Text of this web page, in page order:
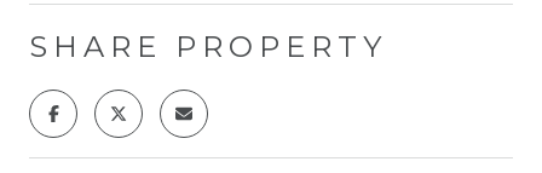
SHARE PROPERTY